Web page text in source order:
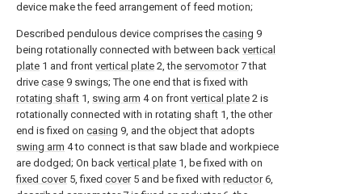
device make the feed arrangement of feed motion;
Described pendulous device comprises the casing 9
being rotationally connected with between back vertical
plate 1 and front vertical plate 2, the servomotor7 that
drive case 9 swings; The one end that is fixed with
rotating shaft 1, swing arm 4 on front vertical plate 2 is
rotationally connected with in rotating shaft 1, the other
end is fixed on casing 9, and the object that adopts
swing arm 4 to connect is that saw blade and workpiece
are dodged; On back vertical plate 1, be fixed with on
fixed cover5, fixed cover5 and be fixed with reductor6,